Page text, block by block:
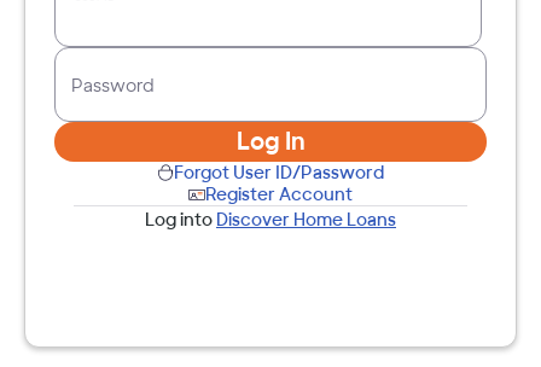
Password
Log In
Forgot User ID/Password
Register Account
Log into Discover Home Loans